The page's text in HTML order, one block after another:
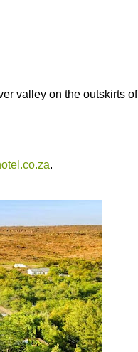
valley on the outskirts of
.